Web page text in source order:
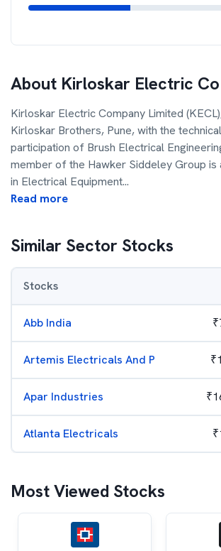
About Kirloskar Electric Co
Kirloskar Electric Company Limited
Kirloskar Brothers, Pune, with the
participation of Brush Electrical
member of the Hawker Siddeley Group is
in Electrical Equipment...
Read more
Similar Sector Stocks
Stocks
Abb India ₹
Artemis Electricals And P ₹
Apar Industries ₹
Atlanta Electricals ₹
Most Viewed Stocks